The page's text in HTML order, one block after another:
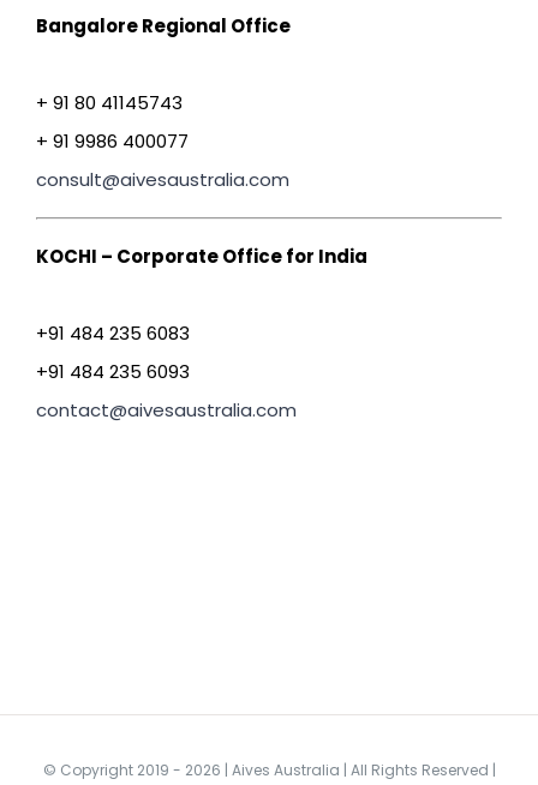
Bangalore Regional Office
+ 91 80 41145743
+ 91 9986 400077
consult@aivesaustralia.com
KOCHI – Corporate Office for India
+91 484 235 6083
+91 484 235 6093
contact@aivesaustralia.com
© Copyright 2019 - 2026 | Aives Australia | All Rights Reserved |